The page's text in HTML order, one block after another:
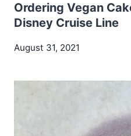
Ordering Vegan
Disney Cruise Line
August 31, 2021